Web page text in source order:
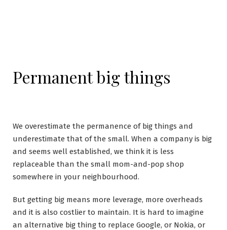
Permanent big things
We overestimate the permanence of big things and
underestimate that of the small. When a company is big
and seems well established, we think it is less
replaceable than the small mom-and-pop shop
somewhere in your neighbourhood.
But getting big means more leverage, more overheads
and it is also costlier to maintain. It is hard to imagine
an alternative big thing to replace Google, or Nokia, or